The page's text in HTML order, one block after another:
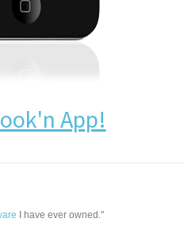
App!
I have ever owned."